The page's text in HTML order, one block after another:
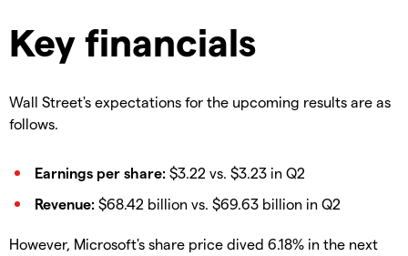
Key financials
Wall Street's expectations for the upcoming results are as
follows.
Earnings per share: $3.22 vs. $3.23 in Q2
Revenue: $68.42 billion vs. $69.63 billion in Q2
However, Microsoft's share price dived 6.18% in the next